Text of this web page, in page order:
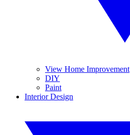
View Home Improvement
DIY
Paint
Interior Design